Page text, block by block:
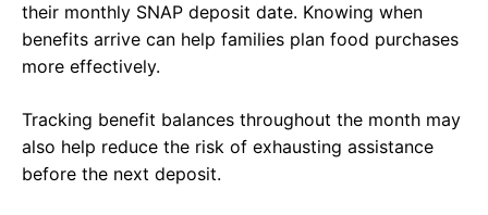
their monthly SNAP deposit date. Knowing when
benefits arrive can help families plan food purchases
more effectively.
Tracking benefit balances throughout the month may
also help reduce the risk of exhausting assistance
before the next deposit.